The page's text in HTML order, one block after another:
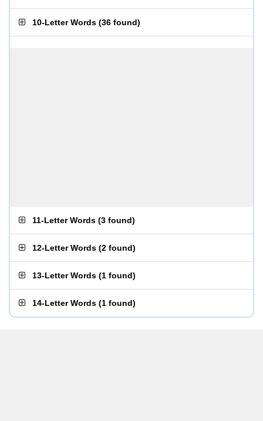
10-Letter Words (36 found)
11-Letter Words (3 found)
12-Letter Words (2 found)
13-Letter Words (1 found)
14-Letter Words (1 found)